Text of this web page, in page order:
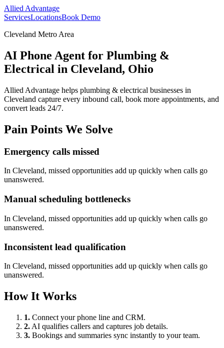
Allied Advantage
ServicesLocationsBook Demo
Cleveland Metro Area
AI Phone Agent for Plumbing &
Electrical in Cleveland, Ohio
Allied Advantage helps plumbing & electrical businesses in
Cleveland capture every inbound call, book more appointments, and
convert leads 24/7.
Pain Points We Solve
Emergency calls missed
In Cleveland, missed opportunities add up quickly when calls go
unanswered.
Manual scheduling bottlenecks
In Cleveland, missed opportunities add up quickly when calls go
unanswered.
Inconsistent lead qualification
In Cleveland, missed opportunities add up quickly when calls go
unanswered.
How It Works
1. Connect your phone line and CRM.
2. AI qualifies callers and captures job details.
3. Bookings and summaries sync instantly to your team.